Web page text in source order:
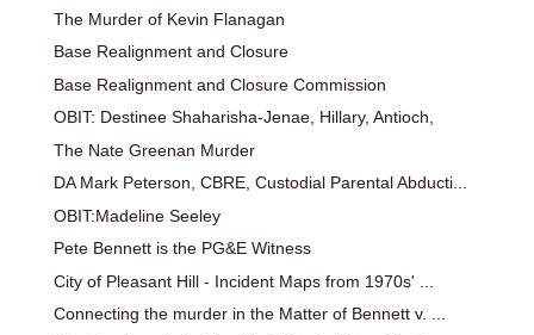
The Murder of Kevin Flanagan
Base Realignment and Closure
Base Realignment and Closure Commission
OBIT: Destinee Shaharisha-Jenae, Hillary, Antioch,
The Nate Greenan Murder
DA Mark Peterson, CBRE, Custodial Parental Abducti...
OBIT:Madeline Seeley
Pete Bennett is the PG&E Witness
City of Pleasant Hill - Incident Maps from 1970s' ...
Connecting the murder in the Matter of Bennett v. ...